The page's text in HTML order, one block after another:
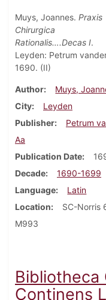
Muys, Joannes. Praxis
Chirurgica
Rationalis….Decas I.
Leyden: Petrum
1690. (II)
Author
Muys,
City
Leyden
Publisher
Petrum
Aa
Publication Date
Decade
1690-1699
Language
Latin
Location
SC-Norris
M993
Continens